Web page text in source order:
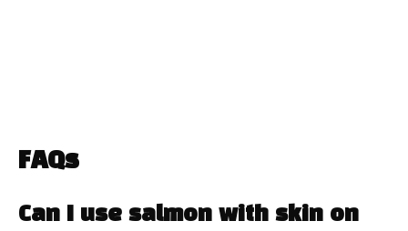
FAQs
Can I use salmon with skin on